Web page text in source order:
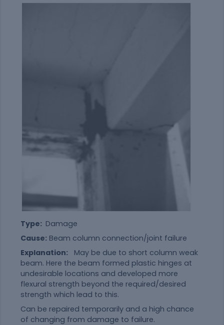
Type: Damage
Cause: Beam column connection/joint failure
Explanation: May be due to short column weak
beam. Here the beam formed plastic hinges at
undesirable locations and developed more
flexural strength beyond the required/desired
strength which lead to this.
Can be repaired temporarily and a high chance
of changing from damage to failure.